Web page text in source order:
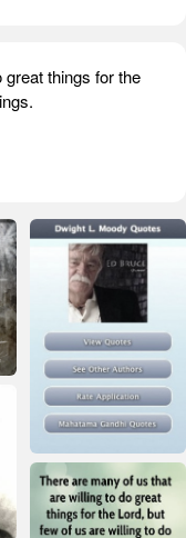
things for the